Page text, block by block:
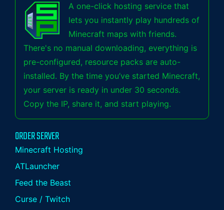
A one-click hosting service that
lets you instantly play hundreds of
Minecraft maps with friends.
There's no manual downloading, everything is
pre-configured, resource packs are auto-
installed. By the time you’ve started Minecraft,
your server is ready in under 30 seconds.
Copy the IP, share it, and start playing.
ORDER SERVER
Minecraft Hosting
ATLauncher
Feed the Beast
Curse / Twitch